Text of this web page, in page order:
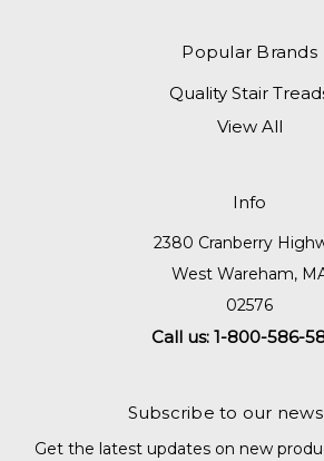
Popular Brands
Quality Stair
View All
Info
2380 Cranberry
West Wareham,
02576
Call us: 1-800-586-
Subscribe to our
Get the latest updates on new